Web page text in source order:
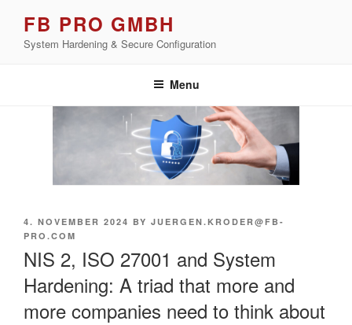
content
FB PRO GMBH
System Hardening & Secure Configuration
Menu
POSTED
ON
4. NOVEMBER 2024 BY JUERGEN.KRODER@FB-
PRO.COM
NIS 2, ISO 27001 and System
Hardening: A triad that more and
more companies need to think about